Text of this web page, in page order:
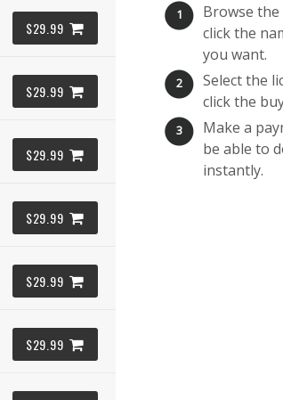
$29.99
$29.99
$29.99
$29.99
$29.99
$29.99
1
Browse
click the
you want.
2
Select the
click the
3
Make a
be able to
instantly.